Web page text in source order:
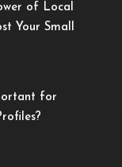
of Local
Your Small
for